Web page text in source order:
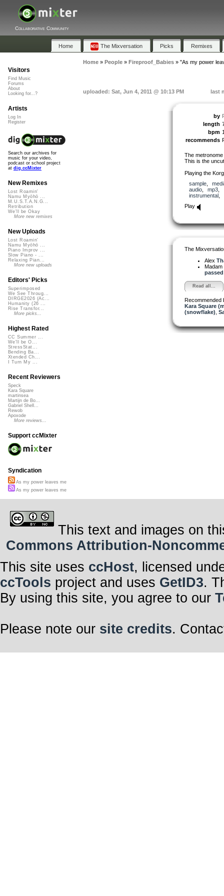
Collaborative Community
Home The Mixversation Picks Remixes
Home» People» Fireproof_Babies» "As my power
uploaded: Sat, Jun 4, 2011 @ 10:13 PM last
by
length
bpm
recommends
The
This is the
Playing the
sample,
audio, mp3
instrumental,
Play
The
Alex
passed
Read all...
Recommended
Kara Square
(snowflake)
Visitors
Find Music
Forums
About
Looking for...?
Artists
Log In
Register
Search our archives for
music for your video,
podcast or school project
at dig.ccMixter
New Remixes
Lost Roamin'
Namu Myōhō ...
M.U.S.T.A.N.G...
Retribution
We'll be Okay
More new remixes
New Uploads
Lost Roamin'
Namu Myōhō ...
Piano Improv ...
Slow Piano - ...
Relaxing Pian...
More new uploads
Editors' Picks
Superimposed
We See Throug...
DIRGE2026 (Ac...
Humanity (26 ...
Rise Transfor...
More picks...
Highest Rated
CC Summer ...
We'll be O...
StressStat...
Bending Ba...
Xtended Ch...
I Turn My ...
Recent Reviewers
Speck
Kara Square
martinsea
Martijn de Bo...
Gabriel Shell...
Rewob
Apoxode
More reviews...
Support ccMixter
Syndication
As my power leaves me
As my power leaves me
This text and images on
Commons Attribution-
This site uses ccHost, licensed
ccTools project and uses GetID3.
By using this site, you agree to our
Please note our site credits.